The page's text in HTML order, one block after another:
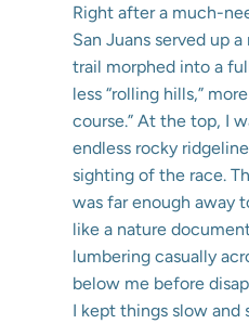
Right after a much-
San Juans served up
trail morphed into a
less “rolling hills,”
course.” At the top, I
endless rocky
sighting of the race.
was far enough away
like a nature
lumbering casually
below me before
I kept things slow and